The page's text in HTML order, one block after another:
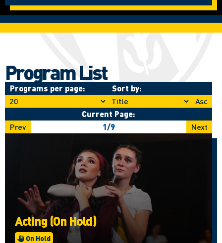
Program List
Programs per page:
Sort by:
Asc
Current Page:
Prev
1/9 Next
Acting (On Hold)
On Hold